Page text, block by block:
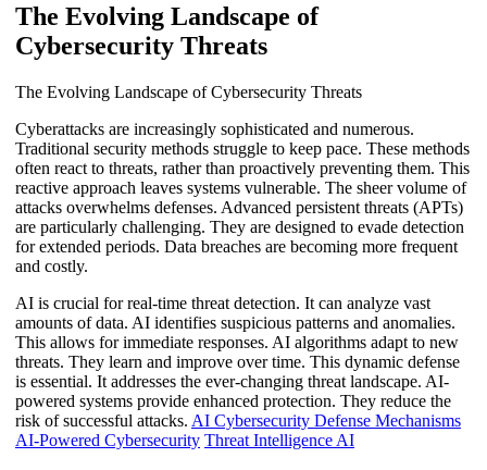
The Evolving Landscape of
Cybersecurity Threats
The Evolving Landscape of Cybersecurity Threats
Cyberattacks are increasingly sophisticated and numerous.
Traditional security methods struggle to keep pace. These methods
often react to threats, rather than proactively preventing them. This
reactive approach leaves systems vulnerable. The sheer volume of
attacks overwhelms defenses. Advanced persistent threats (APTs)
are particularly challenging. They are designed to evade detection
for extended periods. Data breaches are becoming more frequent
and costly.
AI is crucial for real-time threat detection. It can analyze vast
amounts of data. AI identifies suspicious patterns and anomalies.
This allows for immediate responses. AI algorithms adapt to new
threats. They learn and improve over time. This dynamic defense
is essential. It addresses the ever-changing threat landscape. AI-
powered systems provide enhanced protection. They reduce the
risk of successful attacks. AI Cybersecurity Defense Mechanisms
AI-Powered Cybersecurity Threat Intelligence AI